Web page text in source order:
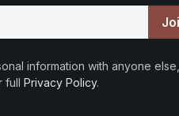
information with anyone
full Privacy Policy.